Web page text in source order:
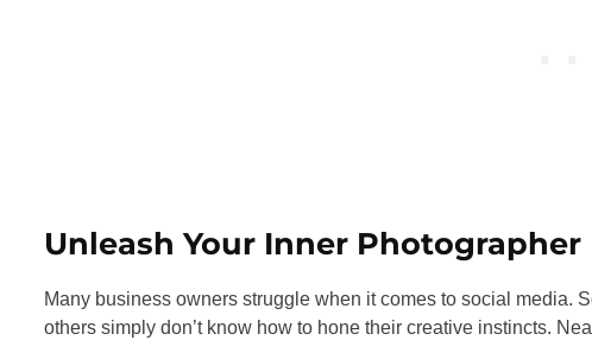
Unleash Your Inner Photographer
Many business owners struggle when it comes to social media.
others simply don’t know how to hone their creative instincts.